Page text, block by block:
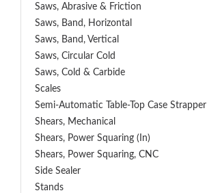
Saws, Abrasive & Friction
Saws, Band, Horizontal
Saws, Band, Vertical
Saws, Circular Cold
Saws, Cold & Carbide
Scales
Semi-Automatic Table-Top Case Strapper
Shears, Mechanical
Shears, Power Squaring (In)
Shears, Power Squaring, CNC
Side Sealer
Stands